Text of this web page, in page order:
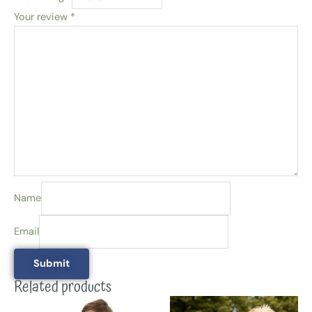
Your review *
Name
Email
Related products
This